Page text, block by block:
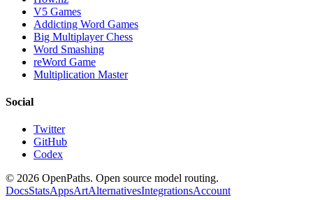
V5 Games
Addicting Word Games
Big Multiplayer Chess
Word Smashing
reWord Game
Multiplication Master
Social
Twitter
GitHub
Codex
© 2026 OpenPaths. Open source model routing.
DocsStatsAppsArtAlternativesIntegrationsAccount